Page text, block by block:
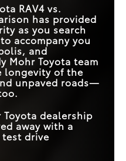
RAV4 vs.
has provided
as you search
accompany you
and
Mohr Toyota team
longevity of the
unpaved roads—
dealership
away with a
test drive